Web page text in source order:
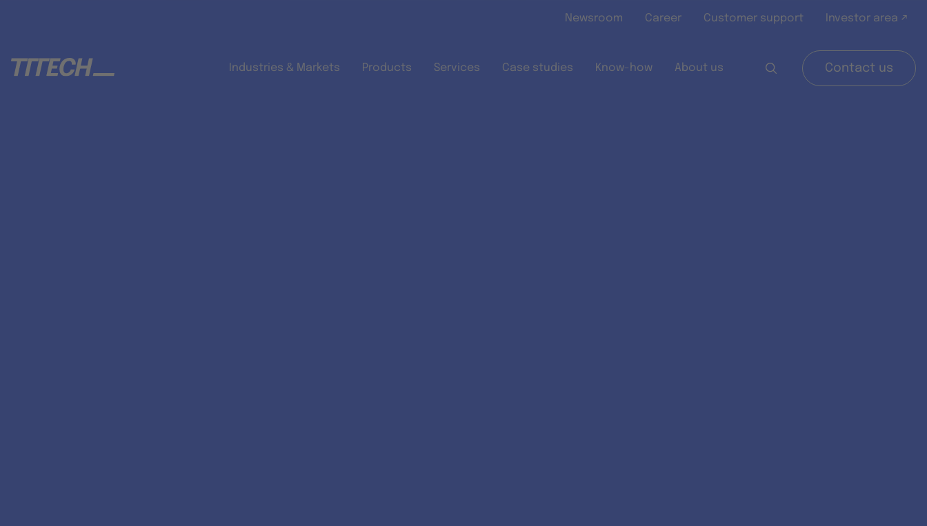
Newsroom Career Customer support Investor area ↗
Industries & Markets Products Services Case studies Know-how About us Contact us